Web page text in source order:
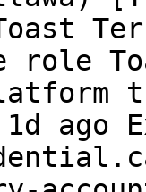
Toast
role
1d ago